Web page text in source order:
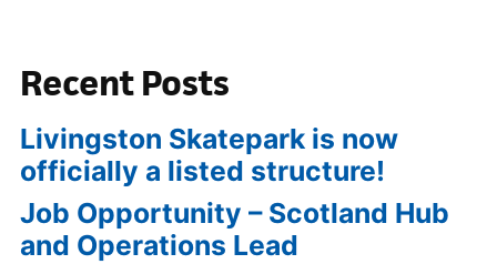
Recent Posts
Livingston Skatepark is now
officially a listed structure!
Job Opportunity – Scotland Hub
and Operations Lead